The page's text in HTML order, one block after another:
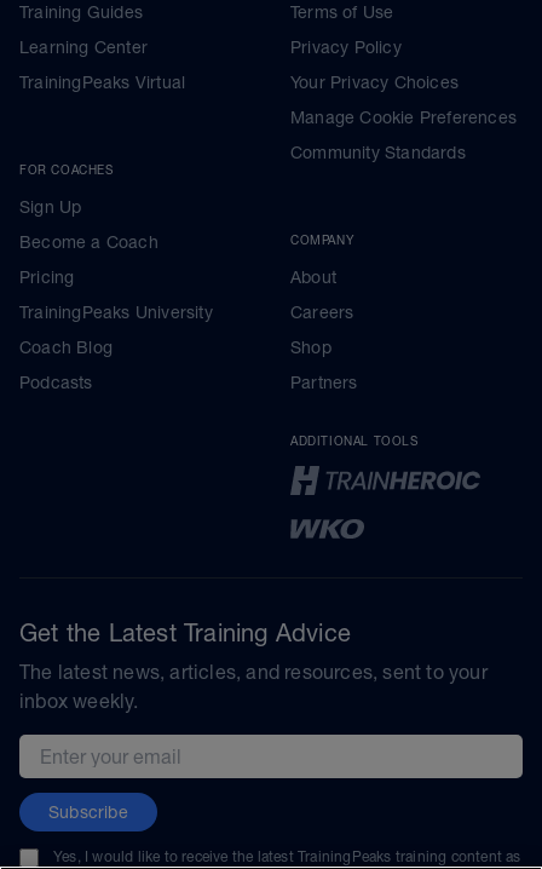
Training Guides
Learning Center
TrainingPeaks Virtual
FOR COACHES
Sign Up
Become a Coach
Pricing
TrainingPeaks University
Coach Blog
Podcasts
Terms of Use
Privacy Policy
Your Privacy Choices
Manage Cookie Preferences
Community Standards
COMPANY
About
Careers
Shop
Partners
ADDITIONAL TOOLS
Get the Latest Training Advice
The latest news, articles, and resources, sent to your
inbox weekly.
Email address
Subscribe
Yes, I would like to receive the latest TrainingPeaks training content as